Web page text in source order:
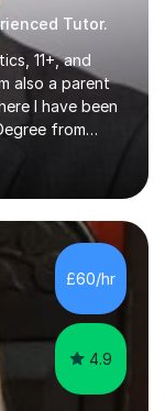
Tutor.
11+, and
also a parent
I have been
from
perspective and
of school
current
in Maths
£60/hr
4.9